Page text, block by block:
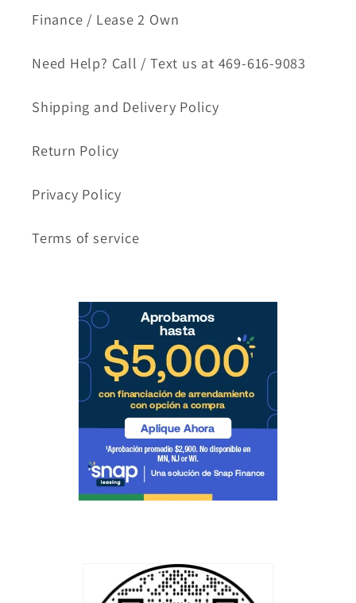
Finance / Lease 2 Own
Need Help? Call / Text us at 469-616-9083
Shipping and Delivery Policy
Return Policy
Privacy Policy
Terms of service